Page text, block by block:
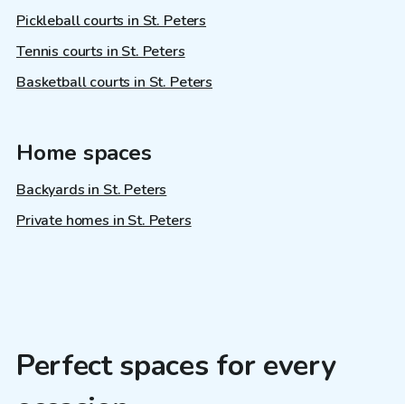
Pickleball courts in St. Peters
Tennis courts in St. Peters
Basketball courts in St. Peters
Home spaces
Backyards in St. Peters
Private homes in St. Peters
Perfect spaces for every